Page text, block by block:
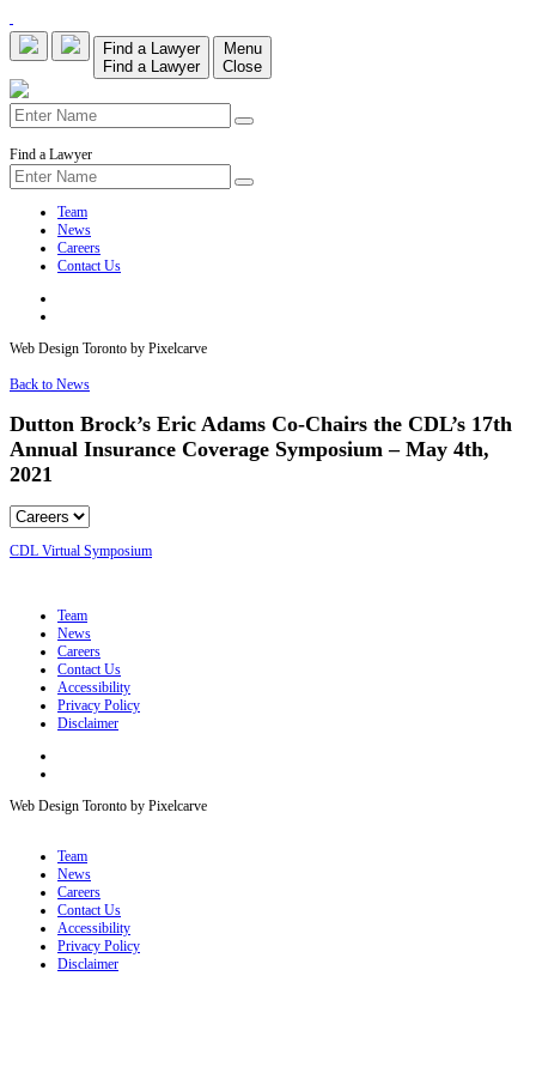
Find a Lawyer
Find a Lawyer
Menu
Close
Find a Lawyer
Team
News
Careers
Contact Us
Web Design Toronto by Pixelcarve
Back to News
Dutton Brock’s Eric Adams Co-Chairs the CDL’s 17th
Annual Insurance Coverage Symposium – May 4th,
2021
CDL Virtual Symposium
Team
News
Careers
Contact Us
Accessibility
Privacy Policy
Disclaimer
Web Design Toronto by Pixelcarve
Team
News
Careers
Contact Us
Accessibility
Privacy Policy
Disclaimer